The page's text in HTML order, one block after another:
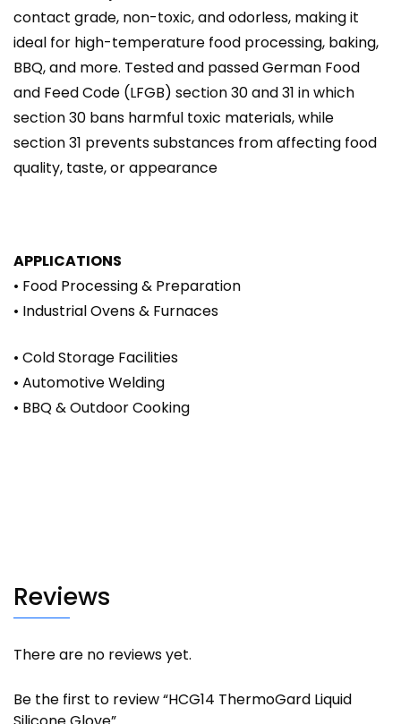
contact grade, non-toxic, and odorless, making it
ideal for high-temperature food processing, baking,
BBQ, and more. Tested and passed German Food
and Feed Code (LFGB) section 30 and 31 in which
section 30 bans harmful toxic materials, while
section 31 prevents substances from affecting food
quality, taste, or appearance
APPLICATIONS
• Food Processing & Preparation
• Industrial Ovens & Furnaces
• Cold Storage Facilities
• Automotive Welding
• BBQ & Outdoor Cooking
Reviews
There are no reviews yet.
Be the first to review “HCG14 ThermoGard Liquid